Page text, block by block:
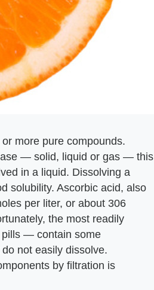
more pure compounds.
— solid, liquid or gas — this
in a liquid. Dissolving a
solubility. Ascorbic acid, also
per liter, or about 306
the most readily
— contain some
not easily dissolve.
by filtration is